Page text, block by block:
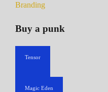
Branding
Buy a punk
Tensor
Magic Eden